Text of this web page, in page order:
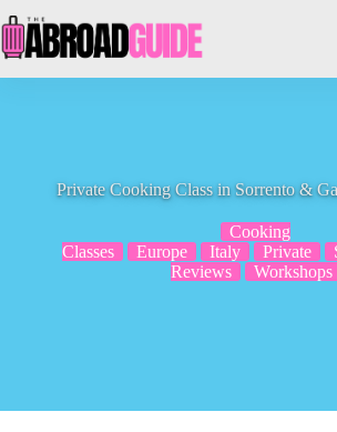
to
content
Private Cooking Class in Sorrento &
Cooking
Classes
Europe Italy Private
Reviews
Workshops